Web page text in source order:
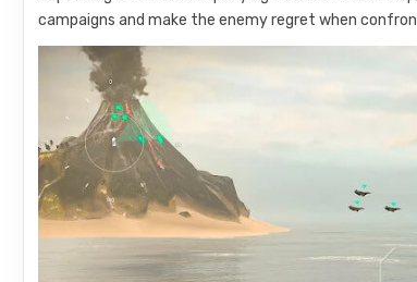
campaigns and make the enemy regret when